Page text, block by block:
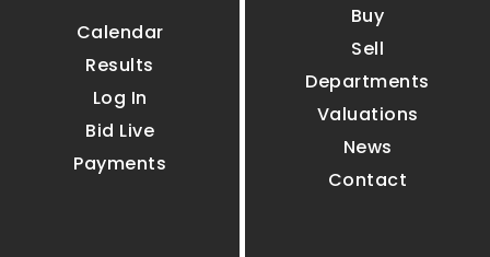
Calendar
Results
Log In
Bid Live
Payments
Buy
Sell
Departments
Valuations
News
Contact